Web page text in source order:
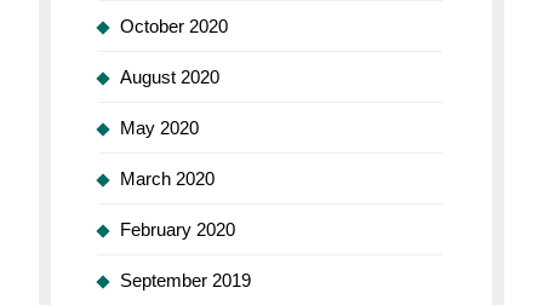
October 2020
August 2020
May 2020
March 2020
February 2020
September 2019